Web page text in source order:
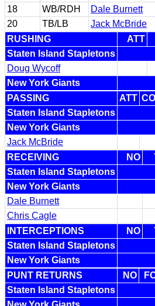
18
WB/RDH
Dale Burnett
20
TB/LB
Jack McBride
RUSHING
ATT
Staten Island Stapletons
Doug Wycoff
New York Giants
PASSING
ATT
Staten Island Stapletons
New York Giants
Jack McBride
RECEIVING
NO
Staten Island Stapletons
New York Giants
Dale Burnett
Chris Cagle
INTERCEPTIONS
NO
Staten Island Stapletons
New York Giants
PUNT RETURNS
NO
Staten Island Stapletons